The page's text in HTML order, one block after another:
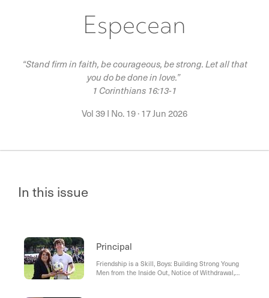
Especean
“Stand firm in faith, be courageous, be strong. Let all that
you do be done in love.”
1 Corinthians 16:13-1
Vol 39 I No. 19·17 Jun 2026
In this issue
Principal
Friendship is a Skill, Boys: Building Strong Young
Men from the Inside Out, Notice of Withdrawal,